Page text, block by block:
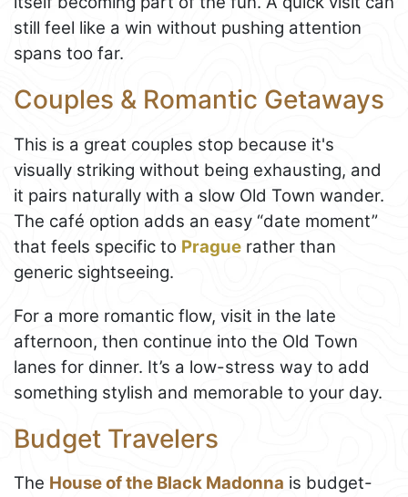
still feel like a win without pushing attention
spans too far.
Couples & Romantic Getaways
This is a great couples stop because it's
visually striking without being exhausting, and
it pairs naturally with a slow Old Town wander.
The café option adds an easy “date moment”
that feels specific to Prague rather than
generic sightseeing.
For a more romantic flow, visit in the late
afternoon, then continue into the Old Town
lanes for dinner. It’s a low-stress way to add
something stylish and memorable to your day.
Budget Travelers
The House of the Black Madonna is budget-